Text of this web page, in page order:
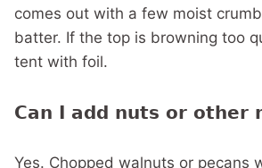
comes out with a few moist
batter. If the top is browning too
tent with foil.
Can I add nuts or other
Yes. Chopped walnuts or pecans